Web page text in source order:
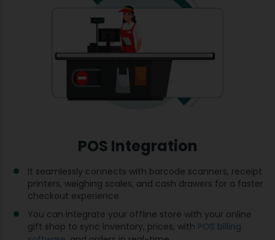
POS Integration
It seamlessly connects with barcode scanners, receipt
printers, weighing scales, and cash drawers for a faster
checkout experience.
You can integrate your offline store with your online
gift shop to sync inventory, prices, with POS billing